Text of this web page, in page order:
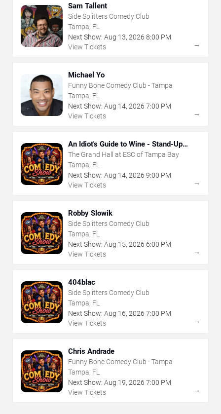
Sam Tallent
Side Splitters Comedy Club
Tampa, FL
Next Show: Aug 13, 2026 8:00 PM
View Tickets
→
Michael Yo
Funny Bone Comedy Club - Tampa
Tampa, FL
Next Show: Aug 14, 2026 7:00 PM
View Tickets
→
An Idiot's Guide to Wine - Stand-Up
Comedy Show With Wine Tasting
The Grand Hall at ESC of Tampa Bay
Tampa, FL
Next Show: Aug 14, 2026 9:00 PM
View Tickets
→
Robby Slowik
Side Splitters Comedy Club
Tampa, FL
Next Show: Aug 15, 2026 6:00 PM
View Tickets
→
404blac
Side Splitters Comedy Club
Tampa, FL
Next Show: Aug 16, 2026 7:00 PM
View Tickets
→
Chris Andrade
Funny Bone Comedy Club - Tampa
Tampa, FL
Next Show: Aug 19, 2026 7:00 PM
View Tickets
→